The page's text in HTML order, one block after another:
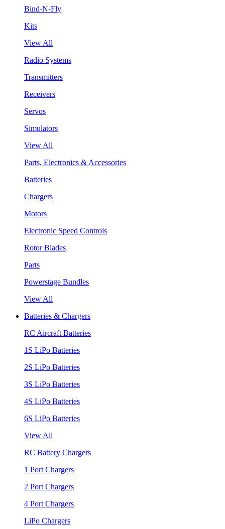
Bind-N-Fly
Kits
View All
Radio Systems
Transmitters
Receivers
Servos
Simulators
View All
Parts, Electronics & Accessories
Batteries
Chargers
Motors
Electronic Speed Controls
Rotor Blades
Parts
Powerstage Bundles
View All
Batteries & Chargers
RC Aircraft Batteries
1S LiPo Batteries
2S LiPo Batteries
3S LiPo Batteries
4S LiPo Batteries
6S LiPo Batteries
View All
RC Battery Chargers
1 Port Chargers
2 Port Chargers
4 Port Chargers
LiPo Chargers